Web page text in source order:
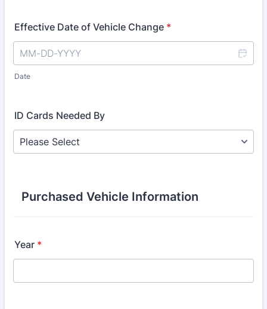
Effective Date of Vehicle Change *
Date
ID Cards Needed By
Purchased Vehicle Information
Year *